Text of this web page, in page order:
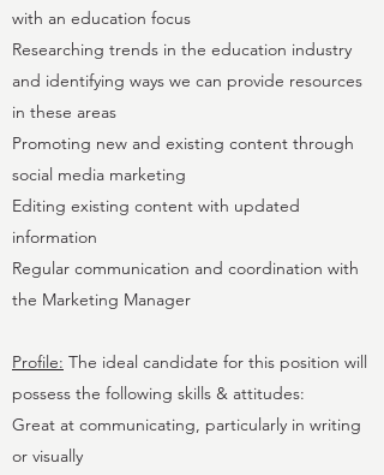
with an education focus
Researching trends in the education industry
and identifying ways we can provide resources
in these areas
Promoting new and existing content through
social media marketing
Editing existing content with updated
information
Regular communication and coordination with
the Marketing Manager
Profile: The ideal candidate for this position will
possess the following skills & attitudes:
Great at communicating, particularly in writing
or visually